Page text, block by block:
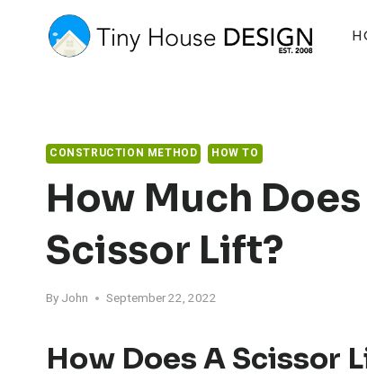
CONSTRUCTION METHOD HOW TO
How Much
Scissor Lift?
By John September 22, 2022
How Does A Scissor